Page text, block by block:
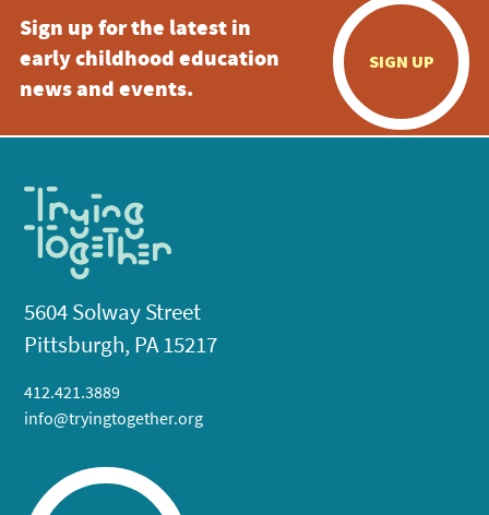
Sign up for the latest in
early childhood education
news and events.
SIGN UP
5604 Solway Street
Pittsburgh, PA 15217
412.421.3889
info@tryingtogether.org